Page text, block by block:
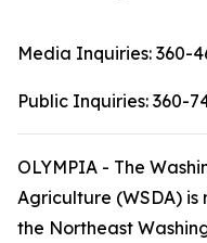
Media Inquiries: 360-
Public Inquiries: 360-
OLYMPIA - The
Agriculture (WSDA)
the Northeast